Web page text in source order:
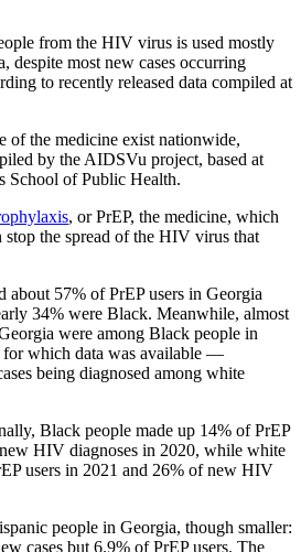
from the HIV virus is used mostly
despite most new cases occurring
to recently released data compiled at
of the medicine exist nationwide,
by the AIDSVu project, based at
School of Public Health.
, or PrEP, the medicine, which
stop the spread of the HIV virus that
57% of PrEP users in Georgia
34% were Black. Meanwhile, almost
were among Black people in
for which data was available —
being diagnosed among white
Black people made up 14% of PrEP
HIV diagnoses in 2020, while white
users in 2021 and 26% of new HIV
people in Georgia, though smaller:
cases but 6.9% of PrEP users. The